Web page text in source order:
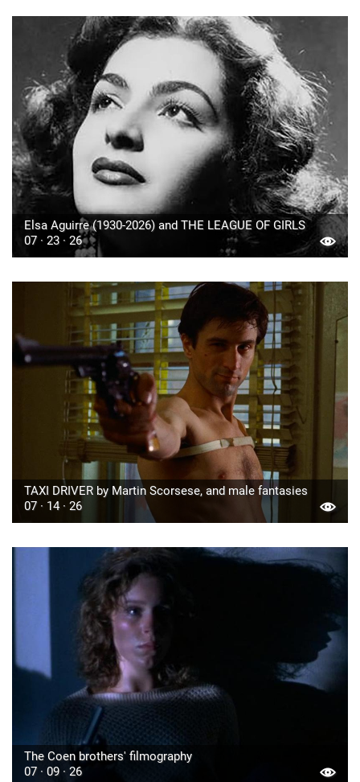
Elsa Aguirre (1930-2026) and THE LEAGUE OF GIRLS
07 · 23 · 26
TAXI DRIVER by Martin Scorsese, and male fantasies
07 · 14 · 26
The Coen brothers' filmography
07 · 09 · 26